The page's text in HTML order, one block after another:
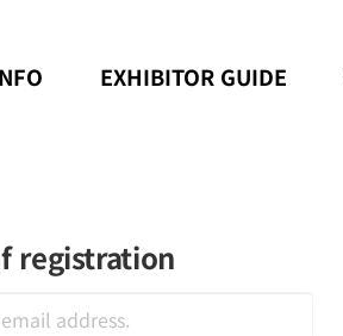
EXHIBITOR GUIDE
registration